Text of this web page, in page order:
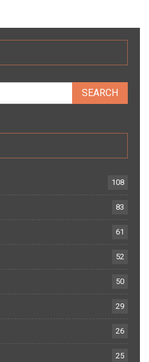
108
83
61
52
50
29
26
25